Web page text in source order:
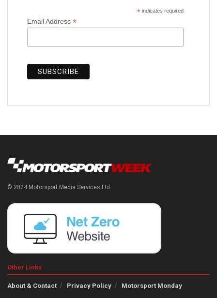
*indicates required
Email Address *
© 2024 Motorsport Media Services Ltd
Other Links
About & Contact Privacy Policy Motorsport Monday